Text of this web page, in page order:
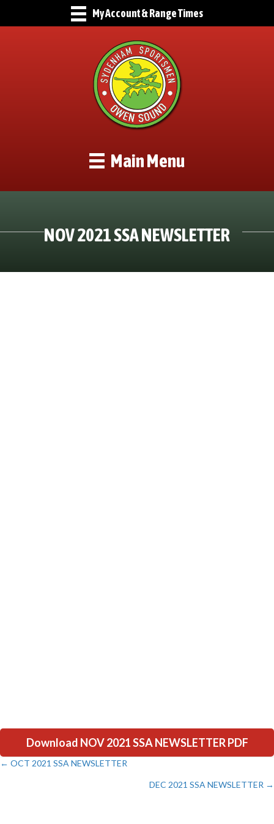
My Account & Range Times
Main Menu
NOV 2021 SSA NEWSLETTER
Download NOV 2021 SSA NEWSLETTER PDF
Posts
← OCT 2021 SSA NEWSLETTER
DEC 2021 SSA NEWSLETTER →